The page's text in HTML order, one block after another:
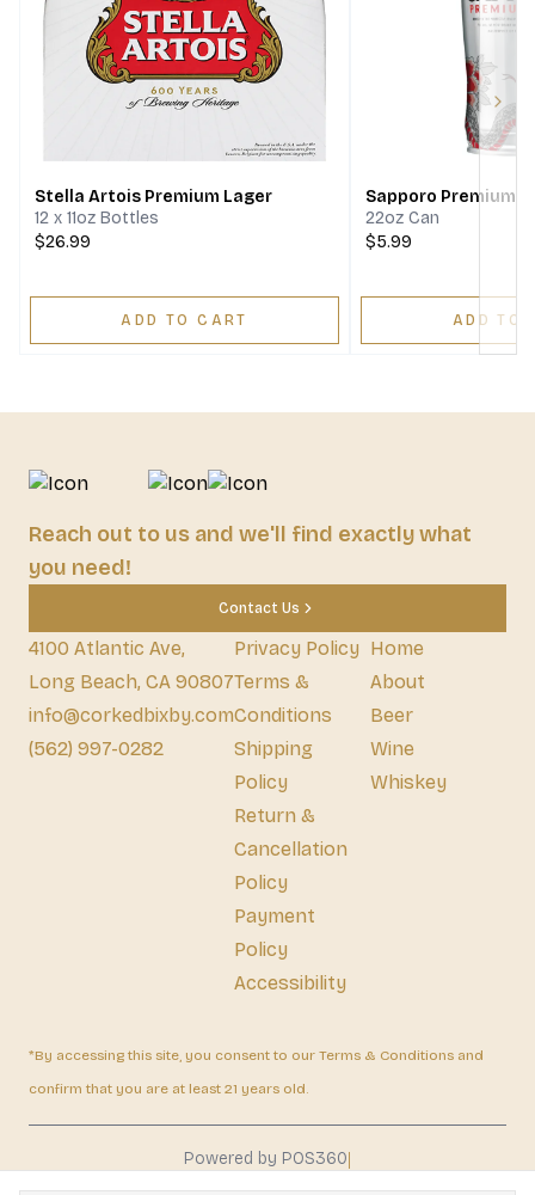
Stella Artois Premium Lager
12 x 11oz Bottles
$26.99
ADD TO CART
Sapporo Premium
22oz Can
$5.99
ADD TO
Reach out to us and we'll find exactly what
you need!
Contact Us
4100 Atlantic Ave,
Long Beach, CA 90807
info@corkedbixby.com
(562) 997-0282
Privacy Policy
Terms &
Conditions
Shipping
Policy
Return &
Cancellation
Policy
Payment
Policy
Accessibility
Home
About
Beer
Wine
Whiskey
*By accessing this site, you consent to our Terms & Conditions and
confirm that you are at least 21 years old.
Powered by POS360|